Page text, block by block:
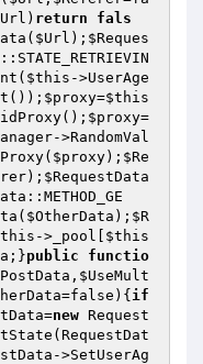
) return
fals
$Url ); $Reques
$this ->UserAge
$proxy=$this
$proxy=
>RandomVal
$proxy); $Re
); $RequestData
$OtherData ); $R
->_pool[ $this
;}public
functio
, $UseMult
=false) { if
=new Request
->SetUserAg